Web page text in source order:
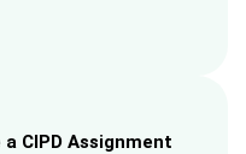
CIPD Assignment